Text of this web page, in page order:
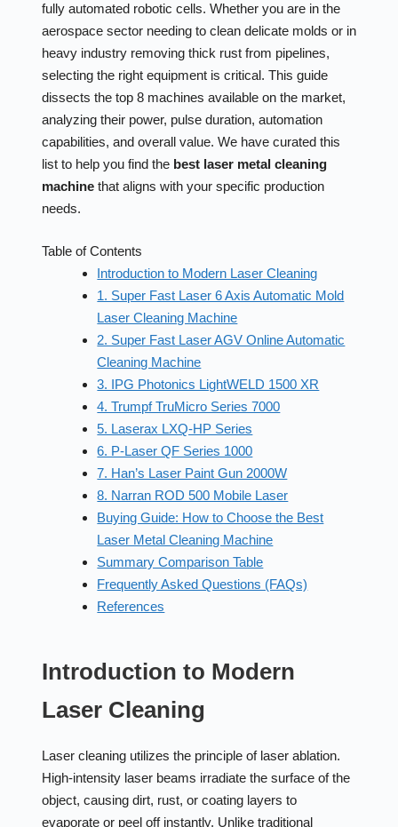
fully automated robotic cells. Whether you are in the
aerospace sector needing to clean delicate molds or in
heavy industry removing thick rust from pipelines,
selecting the right equipment is critical. This guide
dissects the top 8 machines available on the market,
analyzing their power, pulse duration, automation
capabilities, and overall value. We have curated this
list to help you find the best laser metal cleaning
machinethat aligns with your specific production
needs.
Table of Contents
Introduction to Modern Laser Cleaning
1. Super Fast Laser 6 Axis Automatic Mold
Laser Cleaning Machine
2. Super Fast Laser AGV Online Automatic
Cleaning Machine
3. IPG Photonics LightWELD 1500 XR
4. Trumpf TruMicro Series 7000
5. Laserax LXQ-HP Series
6. P-Laser QF Series 1000
7. Han’s Laser Paint Gun 2000W
8. Narran ROD 500 Mobile Laser
Buying Guide: How to Choose the Best
Laser Metal Cleaning Machine
Summary Comparison Table
Frequently Asked Questions (FAQs)
References
Introduction to Modern
Laser Cleaning
Laser cleaning utilizes the principle of laser ablation.
High-intensity laser beams irradiate the surface of the
object, causing dirt, rust, or coating layers to
evaporate or peel off instantly. Unlike traditional